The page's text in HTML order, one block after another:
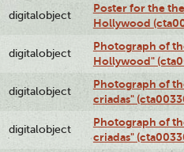
digitalobject
Poster for the
Hollywood
digitalobject
Photograph of
Hollywood"
digitalobject
Photograph of
criadas"
digitalobject
Photograph of
criadas"